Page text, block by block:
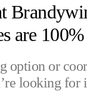
are
option or
looking for